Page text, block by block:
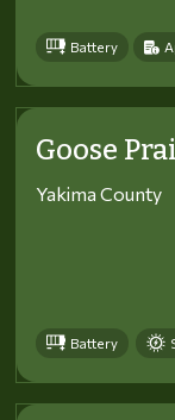
Battery
Goose
Yakima County
Battery